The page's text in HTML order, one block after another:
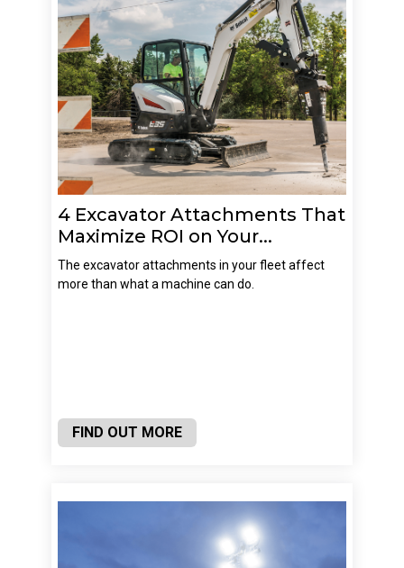
4 Excavator Attachments That
Maximize ROI on Your...
The excavator attachments in your fleet affect
more than what a machine can do.
FIND OUT MORE